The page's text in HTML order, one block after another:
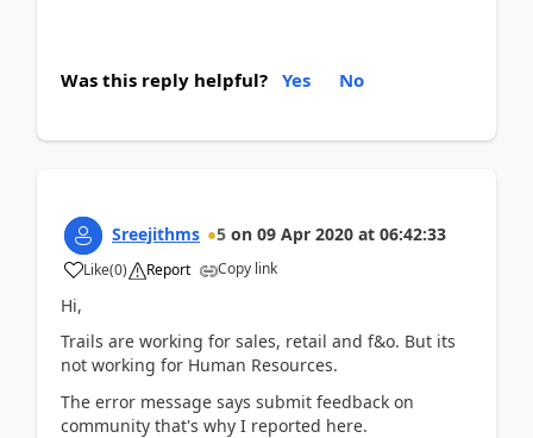
Was this reply helpful? Yes No
Sreejithms 5 on 09 Apr 2020 at 06:42:33
Like(0) Report Copy link
Hi,
Trails are working for sales, retail and f&o. But its
not working for Human Resources.
The error message says submit feedback on
community that's why I reported here.